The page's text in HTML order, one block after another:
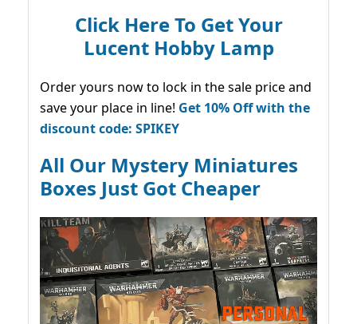
Click Here To Get Your
Lucent Hobby Lamp
Order yours now to lock in the sale price and
save your place in line! Get 10% Off with the
discount code: SPIKEY
All Our Mystery Miniatures
Boxes Just Got Cheaper